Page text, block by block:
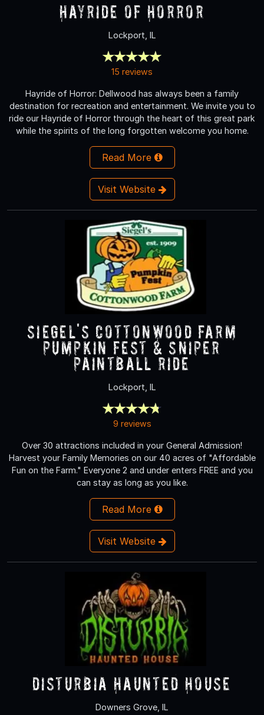
Hayride of Horror
Lockport, IL
15 reviews
Hayride of Horror: Dellwood has always been a family
destination for recreation and entertainment. We invite you to
ride our Hayride of Horror through the heart of this great park
while the spirits of the long forgotten welcome you home.
Read More
Visit Website
Siegel's Cottonwood Farm
Pumpkin Fest & Sniper
Paintball Ride
Lockport, IL
9 reviews
Over 30 attractions included in your General Admission!
Harvest your Family Memories on our 40 acres of "Affordable
Fun on the Farm." Everyone 2 and under enters FREE and you
can stay as long as you like.
Read More
Visit Website
Disturbia Haunted House
Downers Grove, IL